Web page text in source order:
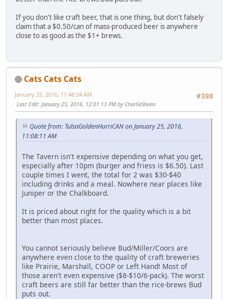
If you don't like craft beer, that is one thing, but don't falsely
claim that a $0.50/can of mass-produced beer is anywhere
close to as good as the $1+ brews.
Cats Cats Cats
#398
January 25, 2016, 11:48:24 AM
Last Edit: January 25, 2016, 12:01:13 PM by CharlieSheen
Quote from: TulsaGoldenHurriCAN on January 25, 2016,
11:08:11 AM
The Tavern isn't expensive depending on what you get,
especially after 10pm (burger and friess is $6.50). Last
couple times I went, the total for 2 was $30-$40
including drinks and a meal. Nowhere near places like
Juniper or the Chalkboard.
It is priced about right for the quality which is a bit
better than most places.
You cannot seriously believe Bud/Miller/Coors are
anywhere even close to the quality of craft breweries
like Prairie, Marshall, COOP or Left Hand! Most of
those aren't even expensive ($8-$10/6-pack). The worst
craft beers are still far better than the rice-brews Bud
puts out.